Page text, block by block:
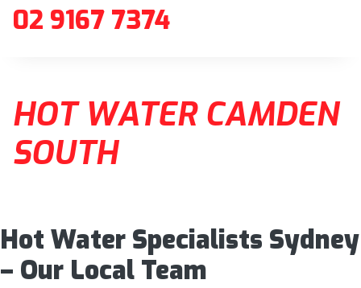
02 9167 7374
HOT WATER CAMDEN
SOUTH
Hot Water Specialists Sydney
– Our Local Team